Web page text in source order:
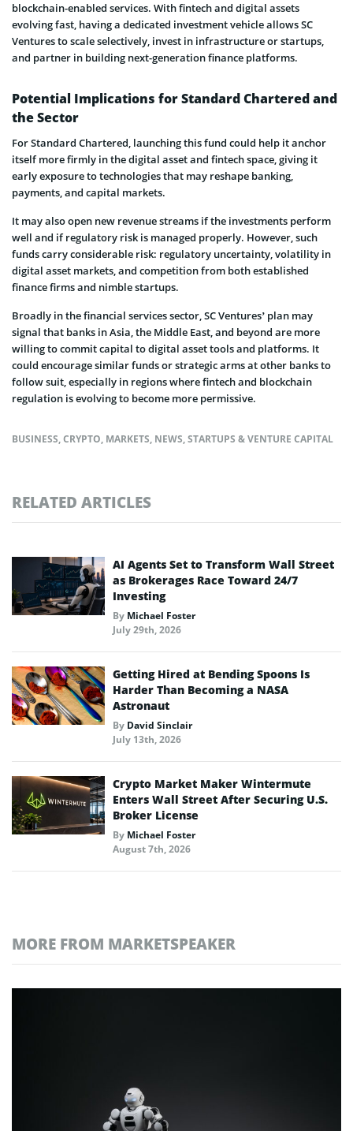
blockchain-enabled services. With fintech and digital assets
evolving fast, having a dedicated investment vehicle allows SC
Ventures to scale selectively, invest in infrastructure or startups,
and partner in building next-generation finance platforms.
Potential Implications for Standard Chartered and
the Sector
For Standard Chartered, launching this fund could help it anchor
itself more firmly in the digital asset and fintech space, giving it
early exposure to technologies that may reshape banking,
payments, and capital markets.
It may also open new revenue streams if the investments perform
well and if regulatory risk is managed properly. However, such
funds carry considerable risk: regulatory uncertainty, volatility in
digital asset markets, and competition from both established
finance firms and nimble startups.
Broadly in the financial services sector, SC Ventures’ plan may
signal that banks in Asia, the Middle East, and beyond are more
willing to commit capital to digital asset tools and platforms. It
could encourage similar funds or strategic arms at other banks to
follow suit, especially in regions where fintech and blockchain
regulation is evolving to become more permissive.
BUSINESS,CRYPTO, MARKETS, NEWS,STARTUPS & VENTURE CAPITAL
RELATED ARTICLES
AI Agents Set to Transform Wall Street
as Brokerages Race Toward 24/7
Investing
By Michael Foster
July 29th, 2026
Getting Hired at Bending Spoons Is
Harder Than Becoming a NASA
Astronaut
By David Sinclair
July 13th, 2026
Crypto Market Maker Wintermute
Enters Wall Street After Securing U.S.
Broker License
By Michael Foster
August 7th, 2026
MORE FROM MARKETSPEAKER